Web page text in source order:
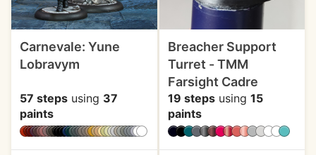
Carnevale: Yune
Lobravym
57 steps using 37
paints
Breacher Support
Turret - TMM
Farsight Cadre
19 stepsusing 15
paints